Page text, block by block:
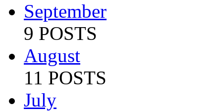
September
9 POSTS
August
11 POSTS
July